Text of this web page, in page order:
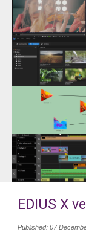
EDIUS X
Published: 07